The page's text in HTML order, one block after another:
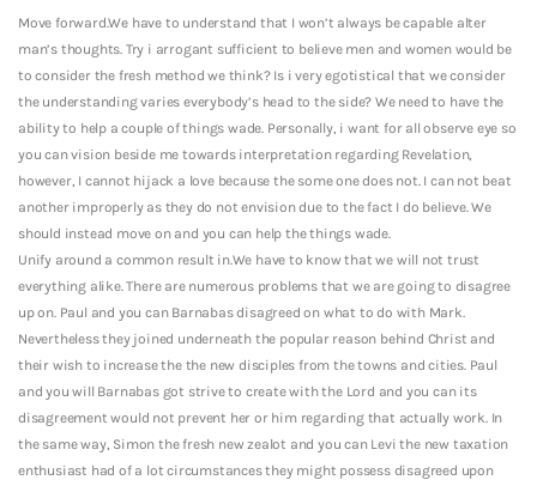
Move forward.We have to understand that I won’t always be capable alter
man’s thoughts. Try i arrogant sufficient to believe men and women would be
to consider the fresh method we think? Is i very egotistical that we consider
the understanding varies everybody’s head to the side? We need to have the
ability to help a couple of things wade. Personally, i want for all observe eye so
you can vision beside me towards interpretation regarding Revelation,
however, I cannot hijack a love because the some one does not. I can not beat
another improperly as they do not envision due to the fact I do believe. We
should instead move on and you can help the things wade.
Unify around a common result in.We have to know that we will not trust
everything alike. There are numerous problems that we are going to disagree
up on.Paul and you can Barnabas disagreed on what to do with Mark.
Nevertheless they joined underneath the popular reason behind Christ and
their wish to increase the the new disciples from the towns and cities. Paul
and you will Barnabas got strive to create with the Lord and you can its
disagreement would not prevent her or him regarding that actually work. In
the same way, Simon the fresh new zealot and you can Levi the new taxation
enthusiast had of a lot circumstances they might possess disagreed upon